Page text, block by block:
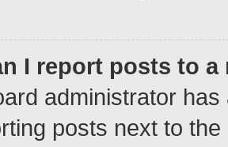
I report posts to a
administrator
posts next to